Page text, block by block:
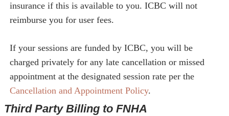
insurance if this is available to you. ICBC will not
reimburse you for user fees.
If your sessions are funded by ICBC, you will be
charged privately for any late cancellation or missed
appointment at the designated session rate per the
Cancellation and Appointment Policy.
Third Party Billing to FNHA